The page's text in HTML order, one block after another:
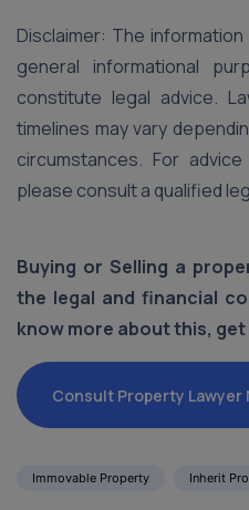
Disclaimer: The
general informational
constitute legal advice.
timelines may vary
circumstances. For
please consult a qualified
Buying or Selling a
the legal and financial
know more about this,
Consult Property Lawyer
Immovable Property Inherit